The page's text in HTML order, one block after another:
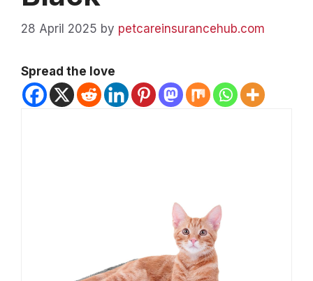
28 April 2025 by petcareinsurancehub.com
Spread the love